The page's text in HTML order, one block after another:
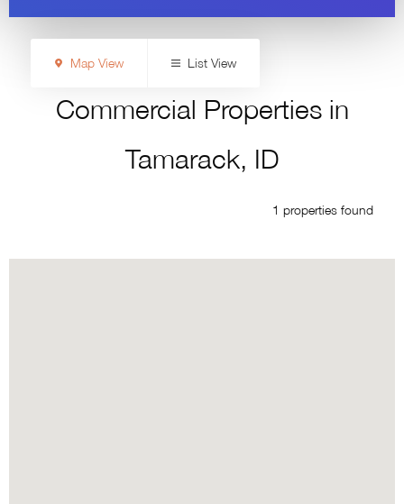
Map View List View
Commercial Properties in
Tamarack, ID
1 properties found